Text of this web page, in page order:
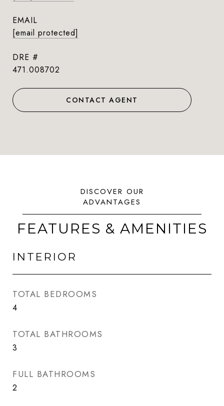
EMAIL
[email protected]
DRE #
471.008702
CONTACT AGENT
FEATURES & AMENITIES
INTERIOR
TOTAL BEDROOMS
4
TOTAL BATHROOMS
3
FULL BATHROOMS
2